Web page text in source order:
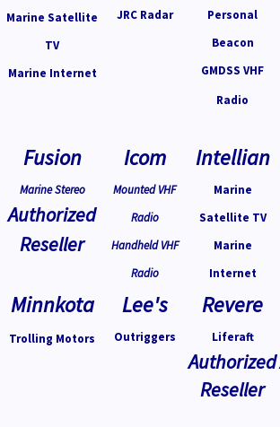
Marine Satellite
TV
Marine Internet
JRC Radar
Personal
Beacon
GMDSS VHF
Radio
Fusion
Marine Stereo
Authorized
Reseller
Icom
Mounted VHF
Radio
Handheld VHF
Radio
Intellian
Marine
Satellite TV
Marine
Internet
Minnkota
Trolling Motors
Lee's
Outriggers
Revere
Liferaft
Authorized
Reseller